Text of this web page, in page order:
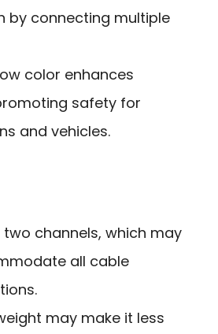
by connecting multiple
color enhances
safety for
and vehicles.
two channels, which may
all cable
may make it less